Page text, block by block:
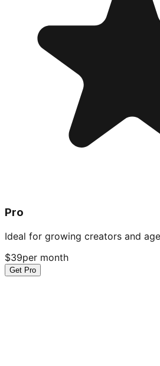
Pro
Ideal for growing creators and
$39per month
Get Pro